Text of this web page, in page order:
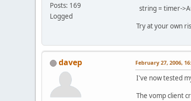
Posts: 169
Logged
string = timer-
Try at your own
davep February 27, 2006,
I've now tested
The vomp client